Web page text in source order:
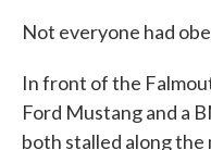
Not everyone had
In front of the
Ford Mustang and a
both stalled along